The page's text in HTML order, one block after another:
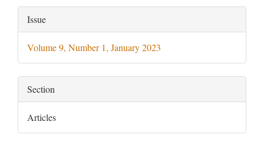
Article
Details
Issue
Volume 9, Number 1, January 2023
Section
Articles